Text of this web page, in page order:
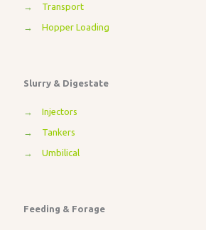
→ Transport
→ Hopper Loading
Slurry & Digestate
→ Injectors
→ Tankers
→ Umbilical
Feeding & Forage